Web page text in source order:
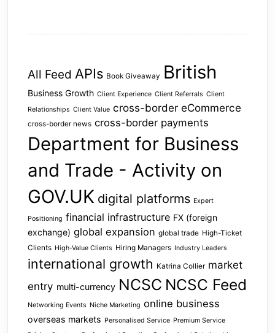
All Feed APIs Book Giveaway British
Business Growth Client Experience Client Referrals Client
Relationships Client Value cross-border eCommerce
cross-border news cross-border payments
Department for Business
and Trade - Activity on
GOV.UK digital platforms Expert
Positioning financial infrastructure FX (foreign
exchange) global expansion global trade High-Ticket
Clients High-Value Clients Hiring Managers Industry Leaders
international growth Katrina Collier market
entry multi-currency NCSC NCSC Feed
Networking Events Niche Marketing online business
overseas markets Personalised Service Premium Service